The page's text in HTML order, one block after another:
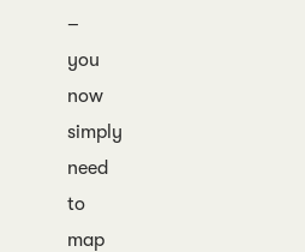
–
you
now
simply
need
to
map